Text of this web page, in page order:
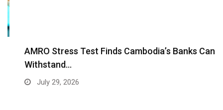
AMRO Stress Test Finds Cambodia’s Banks Can
Withstand…
July 29, 2026